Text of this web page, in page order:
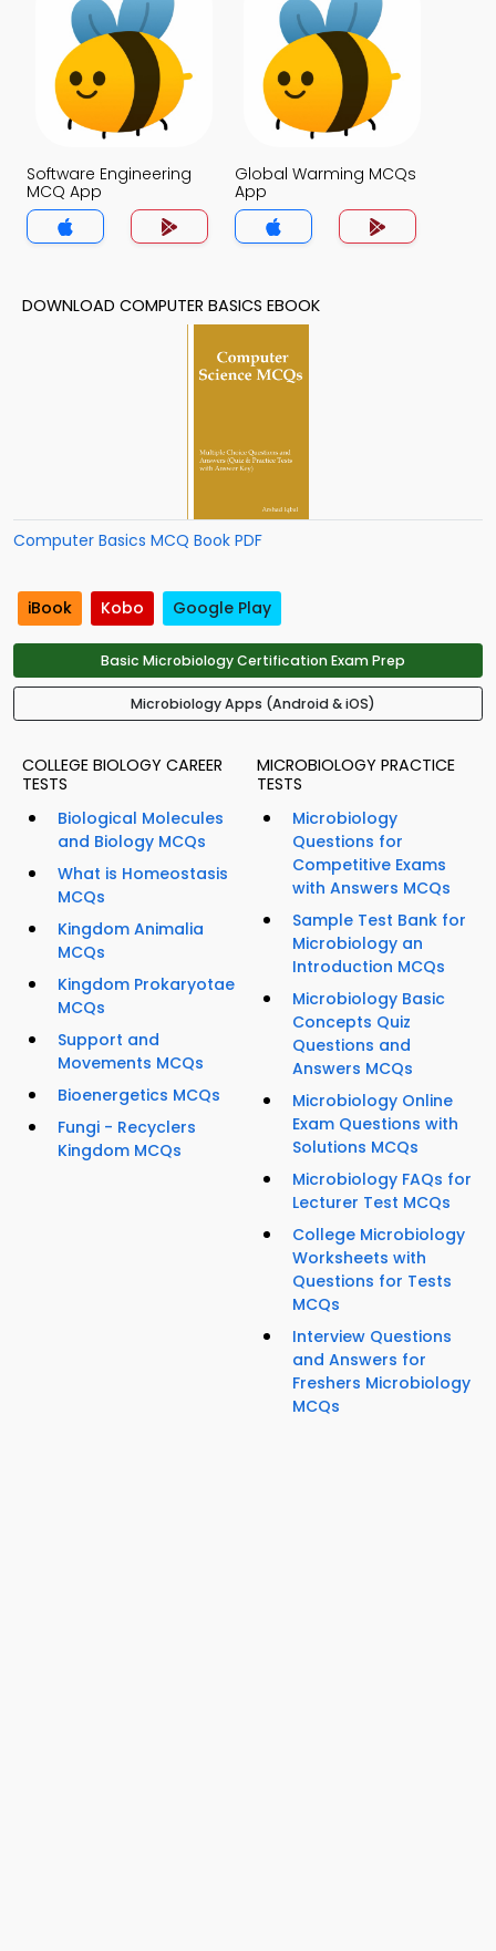
Software Engineering
MCQ App
Global Warming MCQs
App
DOWNLOAD COMPUTER BASICS EBOOK
Computer Basics MCQ Book PDF
iBook Kobo Google Play
Basic Microbiology Certification Exam Prep
Microbiology Apps (Android & iOS)
COLLEGE BIOLOGY CAREER
TESTS
Biological Molecules
and Biology MCQs
What is Homeostasis
MCQs
Kingdom Animalia
MCQs
Kingdom Prokaryotae
MCQs
Support and
Movements MCQs
Bioenergetics MCQs
Fungi - Recyclers
Kingdom MCQs
MICROBIOLOGY PRACTICE
TESTS
Microbiology
Questions for
Competitive Exams
with Answers MCQs
Sample Test Bank for
Microbiology an
Introduction MCQs
Microbiology Basic
Concepts Quiz
Questions and
Answers MCQs
Microbiology Online
Exam Questions with
Solutions MCQs
Microbiology FAQs for
Lecturer Test MCQs
College Microbiology
Worksheets with
Questions for Tests
MCQs
Interview Questions
and Answers for
Freshers Microbiology
MCQs